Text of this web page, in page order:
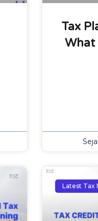
Tax
What
Latest Tax